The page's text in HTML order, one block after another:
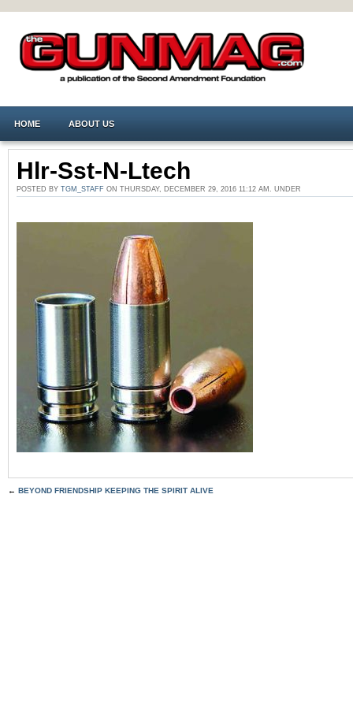
HOME ABOUT US
Hlr-Sst-N-Ltech
POSTED BY TGM_STAFF ON THURSDAY, DECEMBER 29, 2016 11:12 AM. UNDER
← BEYOND FRIENDSHIP KEEPING THE SPIRIT ALIVE